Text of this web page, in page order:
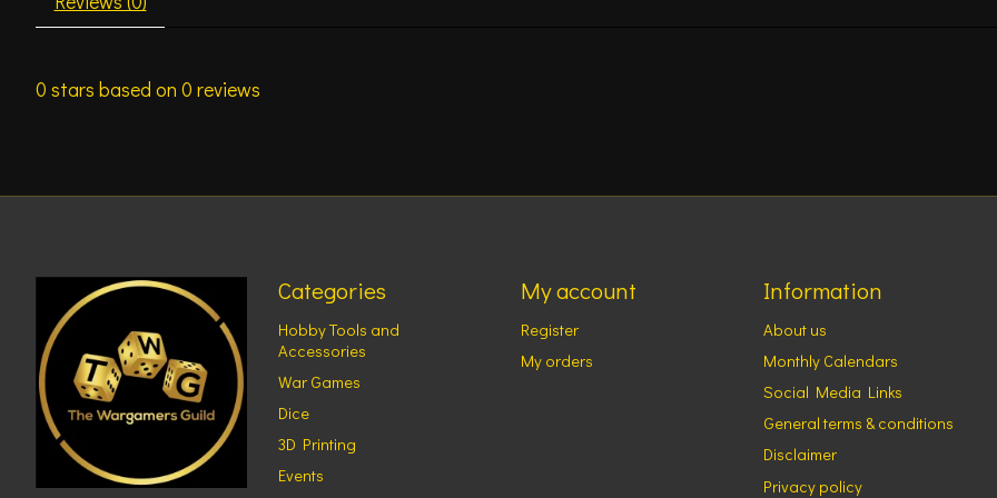
0 stars based on 0 reviews
Categories
Hobby Tools and
Accessories
War Games
Dice
3D Printing
Events
My account
Register
My orders
Information
About us
Monthly Calendars
Social Media Links
General terms & conditions
Disclaimer
Privacy policy